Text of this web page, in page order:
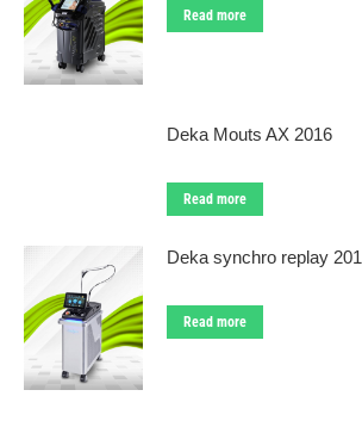
Read more
Deka Mouts AX 2016
Read more
Deka synchro replay 201
Read more